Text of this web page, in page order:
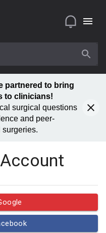
partnered to bring
to clinicians!
surgical questions
and peer-
surgeries.